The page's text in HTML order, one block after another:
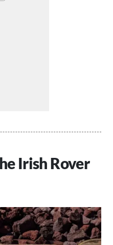
Irish Rover